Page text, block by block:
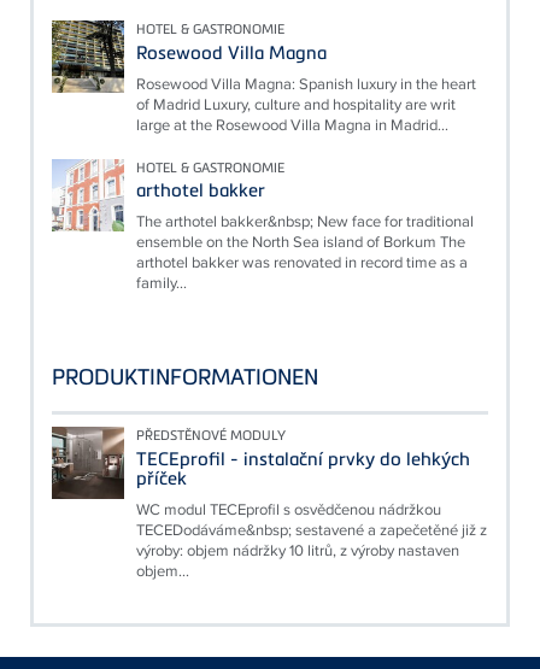
HOTEL & GASTRONOMIE
Rosewood Villa Magna
Rosewood Villa Magna: Spanish luxury in the heart
of Madrid Luxury, culture and hospitality are writ
large at the Rosewood Villa Magna in Madrid...
HOTEL & GASTRONOMIE
arthotel bakker
The arthotel bakker&nbsp; New face for traditional
ensemble on the North Sea island of Borkum The
arthotel bakker was renovated in record time as a
family...
PRODUKTINFORMATIONEN
PŘEDSTĚNOVÉ MODULY
TECEprofil - instalační prvky do lehkých
příček
WC modul TECEprofil s osvědčenou nádržkou
TECEDodáváme&nbsp; sestavené a zapečetěné již z
výroby: objem nádržky 10 litrů, z výroby nastaven
objem...